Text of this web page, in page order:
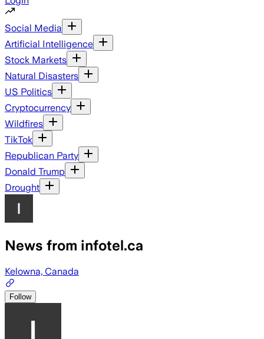
Social Media
Artificial Intelligence
Stock Markets
Natural Disasters
US Politics
Cryptocurrency
Wildfires
TikTok
Republican Party
Donald Trump
Drought
News from infotel.ca
Kelowna, Canada
Follow